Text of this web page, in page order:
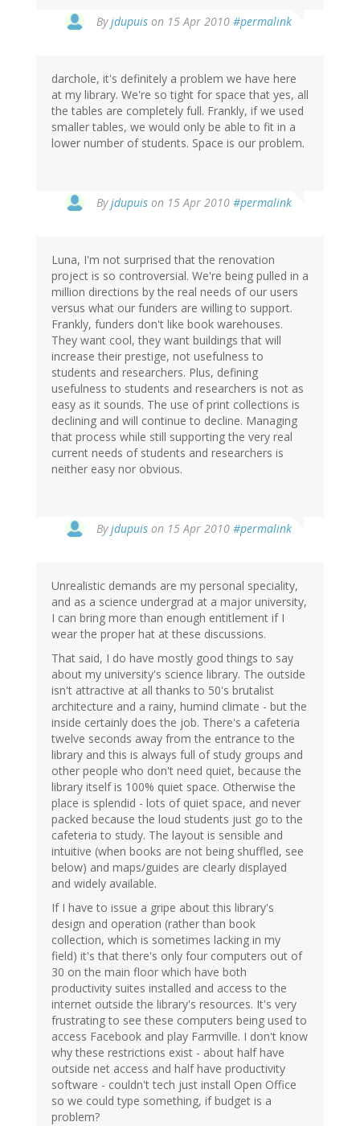
Byjdupuis on 15 Apr 2010 #permalink
darchole, it's definitely a problem we have here
at my library. We're so tight for space that yes, all
the tables are completely full. Frankly, if we used
smaller tables, we would only be able to fit in a
lower number of students. Space is our problem.
Byjdupuis on 15 Apr 2010 #permalink
Luna, I'm not surprised that the renovation
project is so controversial. We're being pulled in a
million directions by the real needs of our users
versus what our funders are willing to support.
Frankly, funders don't like book warehouses.
They want cool, they want buildings that will
increase their prestige, not usefulness to
students and researchers. Plus, defining
usefulness to students and researchers is not as
easy as it sounds. The use of print collections is
declining and will continue to decline. Managing
that process while still supporting the very real
current needs of students and researchers is
neither easy nor obvious.
Byjdupuis on 15 Apr 2010 #permalink
Unrealistic demands are my personal speciality,
and as a science undergrad at a major university,
I can bring more than enough entitlement if I
wear the proper hat at these discussions.
That said, I do have mostly good things to say
about my university's science library. The outside
isn't attractive at all thanks to 50's brutalist
architecture and a rainy, humind climate - but the
inside certainly does the job. There's a cafeteria
twelve seconds away from the entrance to the
library and this is always full of study groups and
other people who don't need quiet, because the
library itself is 100% quiet space. Otherwise the
place is splendid - lots of quiet space, and never
packed because the loud students just go to the
cafeteria to study. The layout is sensible and
intuitive (when books are not being shuffled, see
below) and maps/guides are clearly displayed
and widely available.
If I have to issue a gripe about this library's
design and operation (rather than book
collection, which is sometimes lacking in my
field) it's that there's only four computers out of
30 on the main floor which have both
productivity suites installed and access to the
internet outside the library's resources. It's very
frustrating to see these computers being used to
access Facebook and play Farmville. I don't know
why these restrictions exist - about half have
outside net access and half have productivity
software - couldn't tech just install Open Office
so we could type something, if budget is a
problem?